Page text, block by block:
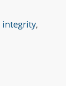
integrity,